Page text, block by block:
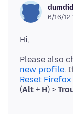
6/16/12
Please also
new profile.
Reset Firefox
(Alt + H) >